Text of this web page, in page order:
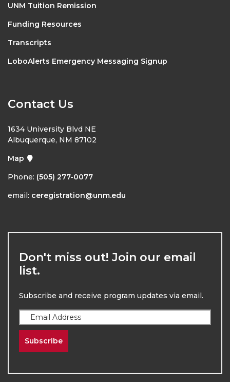
UNM Tuition Remission
Funding Resources
Transcripts
LoboAlerts Emergency Messaging Signup
Contact Us
1634 University Blvd NE
Albuquerque, NM 87102
Map
Phone: (505) 277-0077
email: ceregistration@unm.edu
Don't miss out! Join our email
list.
Subscribe and receive program updates via email.
Subscribe